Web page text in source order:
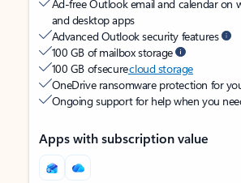
Ad-free Outlook email and calendar on
and desktop apps
Advanced Outlook security features
100 GB of mailbox storage
100 GB of securecloud storage
OneDrive ransomware protection for
Ongoing support for help when you
Apps with subscription value